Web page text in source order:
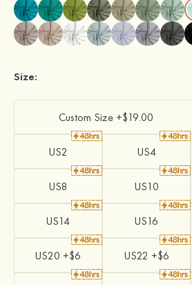
Size:
Custom Size +$19.00
US2 US4
US8 US10
US14 US16
US20 +$6 US22 +$6